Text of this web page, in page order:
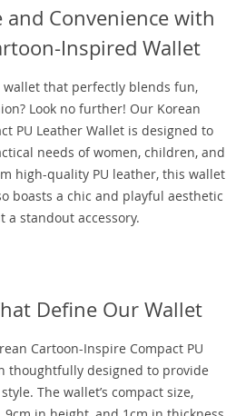
and Convenience with
Inspired Wallet
wallet that perfectly blends fun,
Look no further! Our Korean
PU Leather Wallet is designed to
needs of women, children, and
high-quality PU leather, this wallet
boasts a chic and playful aesthetic
a standout accessory.
Define Our Wallet
Cartoon-Inspire Compact PU
thoughtfully designed to provide
The wallet’s compact size,